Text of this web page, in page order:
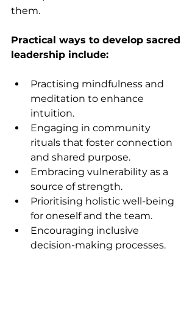
them.
Practical ways to develop sacred
leadership include:
Practising mindfulness and
meditation to enhance
intuition.
Engaging in community
rituals that foster connection
and shared purpose.
Embracing vulnerability as a
source of strength.
Prioritising holistic well-being
for oneself and the team.
Encouraging inclusive
decision-making processes.